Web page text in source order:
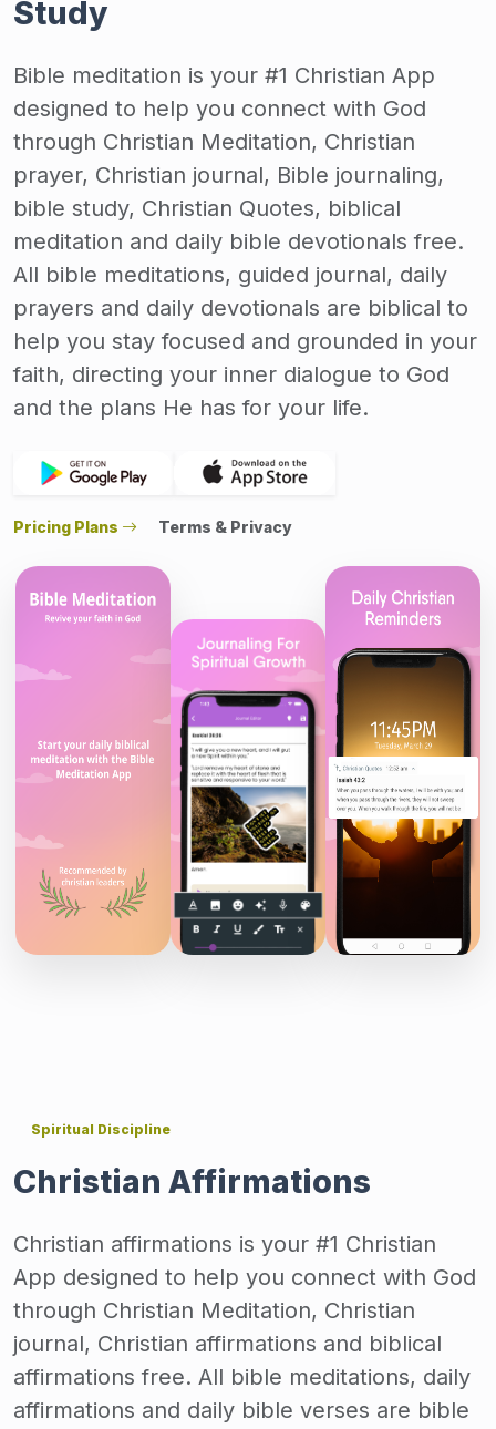
Study
Bible meditation is your #1 Christian App
designed to help you connect with God
through Christian Meditation, Christian
prayer, Christian journal, Bible journaling,
bible study, Christian Quotes, biblical
meditation and daily bible devotionals free.
All bible meditations, guided journal, daily
prayers and daily devotionals are biblical to
help you stay focused and grounded in your
faith, directing your inner dialogue to God
and the plans He has for your life.
Pricing Plans Terms & Privacy
Spiritual Discipline
Christian Affirmations
Christian affirmations is your #1 Christian
App designed to help you connect with God
through Christian Meditation, Christian
journal, Christian affirmations and biblical
affirmations free. All bible meditations, daily
affirmations and daily bible verses are bible